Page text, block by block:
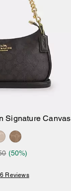
to Bag
Signature Canvas
(50%)
Reviews